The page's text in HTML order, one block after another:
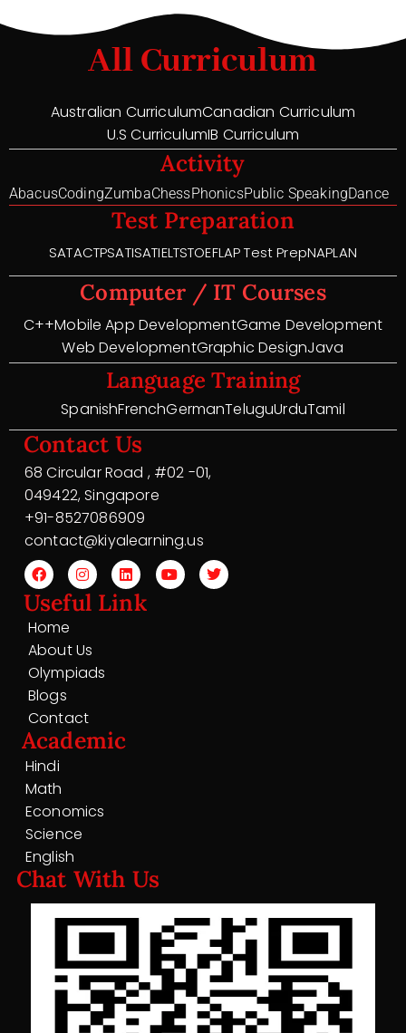
All Curriculum
Australian CurriculumCanadian Curriculum
U.S CurriculumIB Curriculum
Activity
AbacusCodingZumbaChessPhonicsPublic SpeakingDance
Test Preparation
SATACTPSATISATIELTSTOEFLAP Test PrepNAPLAN
Computer / IT Courses
C++Mobile App DevelopmentGame Development
Web DevelopmentGraphic DesignJava
Language Training
SpanishFrenchGermanTeluguUrduTamil
Contact Us
68 Circular Road , #02 -01,
049422, Singapore
+91-8527086909
contact@kiyalearning.us
Useful Link
Home
About Us
Olympiads
Blogs
Contact
Academic
Hindi
Math
Economics
Science
English
Chat With Us